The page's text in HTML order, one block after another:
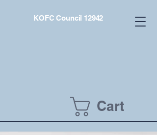
KOFC Council 12942
Cart